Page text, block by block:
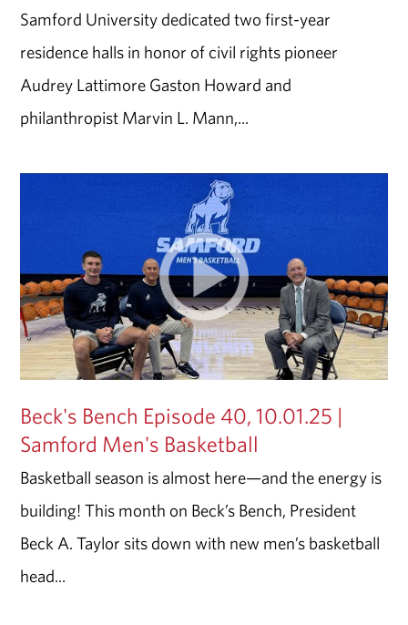
Samford University dedicated two first-year
residence halls in honor of civil rights pioneer
Audrey Lattimore Gaston Howard and
philanthropist Marvin L. Mann,...
Beck's Bench Episode 40, 10.01.25 |
Samford Men's Basketball
Basketball season is almost here—and the energy is
building! This month on Beck’s Bench, President
Beck A. Taylor sits down with new men’s basketball
head...